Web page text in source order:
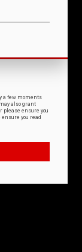
a few moments
also grant
please ensure you
you read